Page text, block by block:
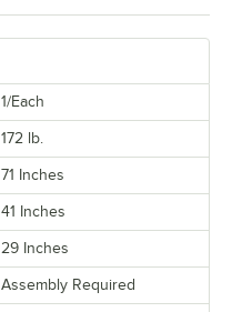
1/Each
172 lb.
71 Inches
41 Inches
29 Inches
Assembly Required